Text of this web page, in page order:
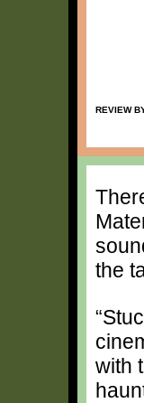
REVIEW
the
with